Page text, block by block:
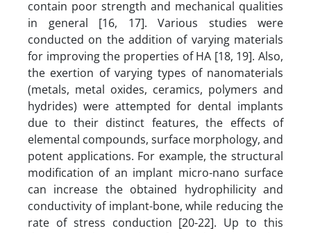
contain poor strength and mechanical qualities
in general [16, 17]. Various studies were
conducted on the addition of varying materials
for improving the properties of HA [18, 19]. Also,
the exertion of varying types of nanomaterials
(metals, metal oxides, ceramics, polymers and
hydrides) were attempted for dental implants
due to their distinct features, the effects of
elemental compounds, surface morphology, and
potent applications. For example, the structural
modification of an implant micro-nano surface
can increase the obtained hydrophilicity and
conductivity of implant-bone, while reducing the
rate of stress conduction [20-22]. Up to this